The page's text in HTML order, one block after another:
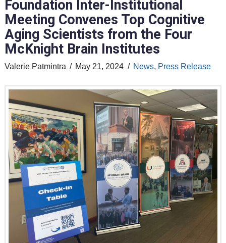
Foundation Inter-Institutional
Meeting Convenes Top Cognitive
Aging Scientists from the Four
McKnight Brain Institutes
Valerie Patmintra May 21, 2024 News, Press Release